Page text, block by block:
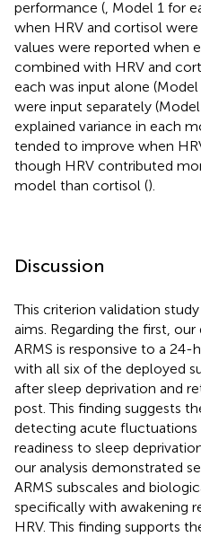
performance (, Model 1 for
when HRV and cortisol
values were reported when
combined with HRV and
each was input alone
were input separately (Model
explained variance in each
tended to improve when
though HRV contributed
model than cortisol ().
Discussion
This criterion validation
aims. Regarding the first,
ARMS is responsive to a
with all six of the deployed
after sleep deprivation and
post. This finding suggests
detecting acute fluctuations
readiness to sleep
our analysis demonstrated
ARMS subscales and
specifically with awakening
HRV. This finding supports